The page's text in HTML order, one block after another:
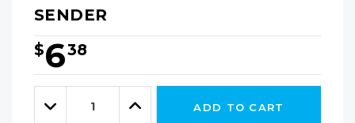
SENDER
$638
Hurry!
Only
leftDecrease
Quantity:
Increase
Quantity:
ADD TO CART